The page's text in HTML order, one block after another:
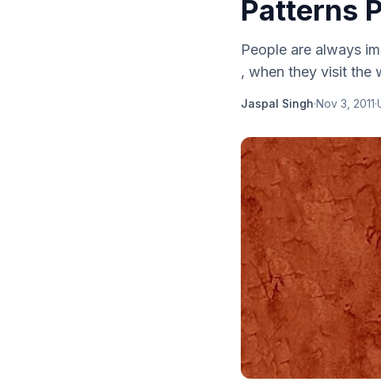
Patterns
People are always
, when they visit the
Jaspal Singh·Nov 3, 2011·